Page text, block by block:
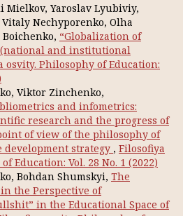
Yaroslav Lyubiviy,
Nechyporenko, Olha
“Globalization of
and institutional
osvity. Philosophy of Education:
Viktor Zinchenko,
and infometrics:
research and the progress of
of view of the philosophy of
development strategy , Filosofiya
Education: Vol. 28 No. 1 (2022)
Bohdan Shumskyi, The
the Perspective of
in the Educational Space of